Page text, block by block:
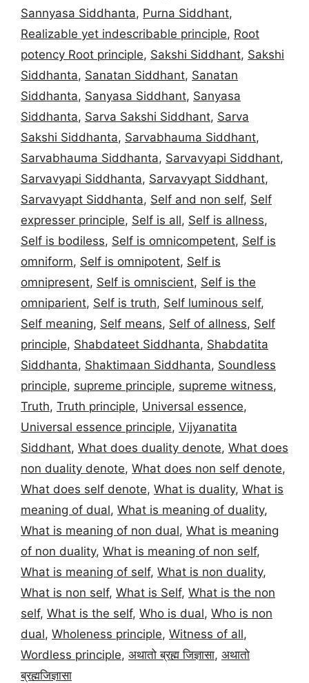
Sannyasa Siddhanta, Purna Siddhant,
Realizable yet indescribable principle, Root
potency Root principle, Sakshi Siddhant, Sakshi
Siddhanta, Sanatan Siddhant, Sanatan
Siddhanta, Sanyasa Siddhant, Sanyasa
Siddhanta, Sarva Sakshi Siddhant, Sarva
Sakshi Siddhanta, Sarvabhauma Siddhant,
Sarvabhauma Siddhanta, Sarvavyapi Siddhant,
Sarvavyapi Siddhanta, Sarvavyapt Siddhant,
Sarvavyapt Siddhanta, Self and non self, Self
expresser principle, Self is all, Self is allness,
Self is bodiless, Self is omnicompetent, Self is
omniform, Self is omnipotent, Self is
omnipresent, Self is omniscient, Self is the
omniparient, Self is truth, Self luminous self,
Self meaning, Self means, Self of allness, Self
principle, Shabdateet Siddhanta, Shabdatita
Siddhanta, Shaktimaan Siddhanta, Soundless
principle, supreme principle, supreme witness,
Truth, Truth principle, Universal essence,
Universal essence principle, Vijyanatita
Siddhant, What does duality denote, What does
non duality denote, What does non self denote,
What does self denote, What is duality, What is
meaning of dual, What is meaning of duality,
What is meaning of non dual, What is meaning
of non duality, What is meaning of non self,
What is meaning of self, What is non duality,
What is non self, What is Self, What is the non
self, What is the self, Who is dual, Who is non
dual, Wholeness principle, Witness of all,
Wordless principle, अथातो ब्रह्म जिज्ञासा, अथातो
ब्रह्मजिज्ञासा